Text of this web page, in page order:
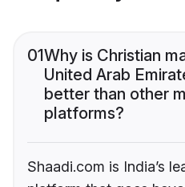
01Why is Christian
United Arab
better than other
platforms?
Shaadi.com is India’s